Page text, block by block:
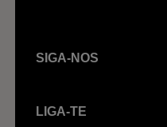
SIGA-NOS
LIGA-TE